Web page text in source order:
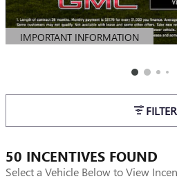
IMPORTANT INFORMATION
OPEN DETAILS MODAL
FILTER
50 INCENTIVES FOUND
Select a Vehicle Below to View